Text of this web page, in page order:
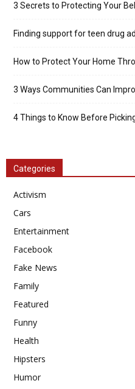
3 Secrets to Protecting Your
Finding support for teen drug
How to Protect Your Home
3 Ways Communities Can
4 Things to Know Before
Categories
Activism
Cars
Entertainment
Facebook
Fake News
Family
Featured
Funny
Health
Hipsters
Humor